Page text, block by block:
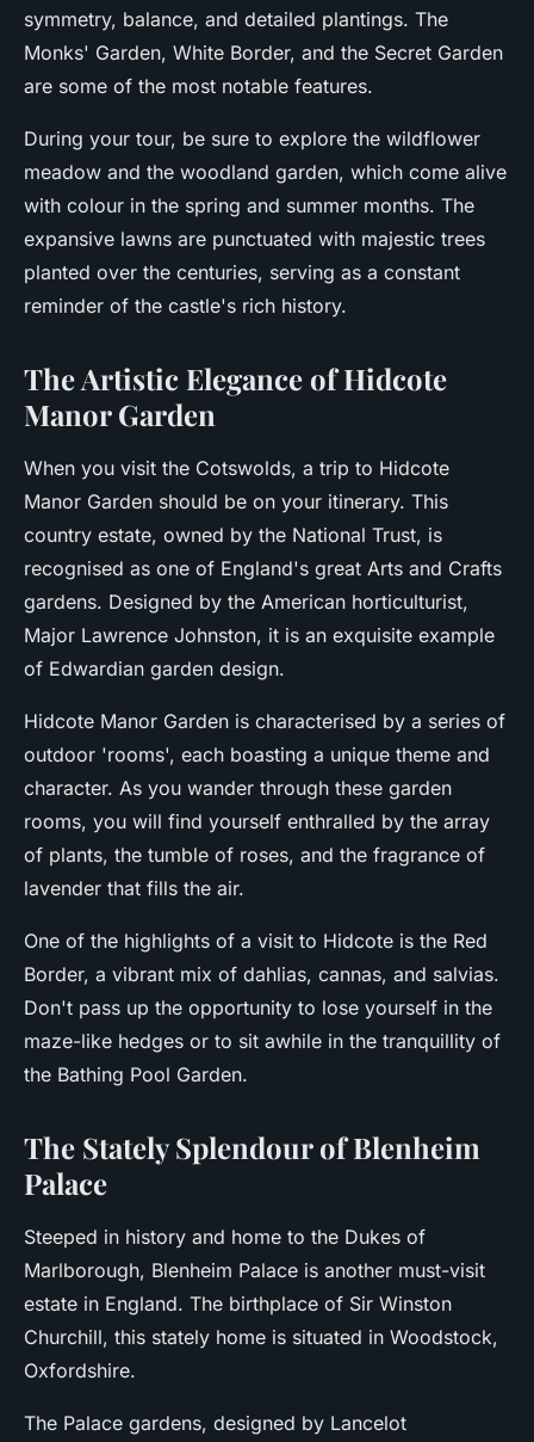
symmetry, balance, and detailed plantings. The
Monks' Garden, White Border, and the Secret Garden
are some of the most notable features.
During your tour, be sure to explore the wildflower
meadow and the woodland garden, which come alive
with colour in the spring and summer months. The
expansive lawns are punctuated with majestic trees
planted over the centuries, serving as a constant
reminder of the castle's rich history.
The Artistic Elegance of Hidcote
Manor Garden
When you visit the Cotswolds, a trip to Hidcote
Manor Garden should be on your itinerary. This
country estate, owned by the National Trust, is
recognised as one of England's great Arts and Crafts
gardens. Designed by the American horticulturist,
Major Lawrence Johnston, it is an exquisite example
of Edwardian garden design.
Hidcote Manor Garden is characterised by a series of
outdoor 'rooms', each boasting a unique theme and
character. As you wander through these garden
rooms, you will find yourself enthralled by the array
of plants, the tumble of roses, and the fragrance of
lavender that fills the air.
One of the highlights of a visit to Hidcote is the Red
Border, a vibrant mix of dahlias, cannas, and salvias.
Don't pass up the opportunity to lose yourself in the
maze-like hedges or to sit awhile in the tranquillity of
the Bathing Pool Garden.
The Stately Splendour of Blenheim
Palace
Steeped in history and home to the Dukes of
Marlborough, Blenheim Palace is another must-visit
estate in England. The birthplace of Sir Winston
Churchill, this stately home is situated in Woodstock,
Oxfordshire.
The Palace gardens, designed by Lancelot